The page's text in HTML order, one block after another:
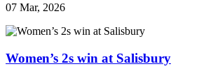
07 Mar, 2026
Women’s 2s win at Salisbury